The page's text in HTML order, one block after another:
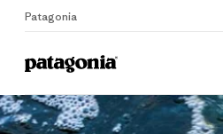
Patagonia
Home